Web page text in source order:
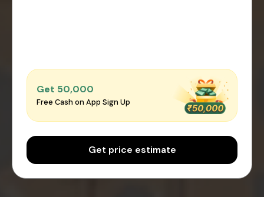
Get ₹50,000
Free Cash on App Sign Up
Get price estimate